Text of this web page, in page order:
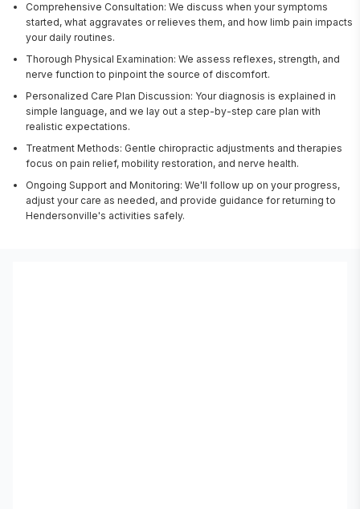
Comprehensive Consultation: We discuss when your symptoms
started, what aggravates or relieves them, and how limb pain impacts
your daily routines.
Thorough Physical Examination: We assess reflexes, strength, and
nerve function to pinpoint the source of discomfort.
Personalized Care Plan Discussion: Your diagnosis is explained in
simple language, and we lay out a step-by-step care plan with
realistic expectations.
Treatment Methods: Gentle chiropractic adjustments and therapies
focus on pain relief, mobility restoration, and nerve health.
Ongoing Support and Monitoring: We'll follow up on your progress,
adjust your care as needed, and provide guidance for returning to
Hendersonville's activities safely.